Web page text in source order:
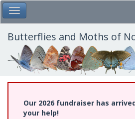
Skip
to
main
content
Toggle Main Menu
Butterflies and Moths of
Our 2026 fundraiser has
your help!